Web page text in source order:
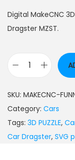
Digital MakeCNC
Dragster MZST.
SKU: MAKECNC-
Category: Cars
Tags: 3D PUZZLE,
Car Dragster, SVG